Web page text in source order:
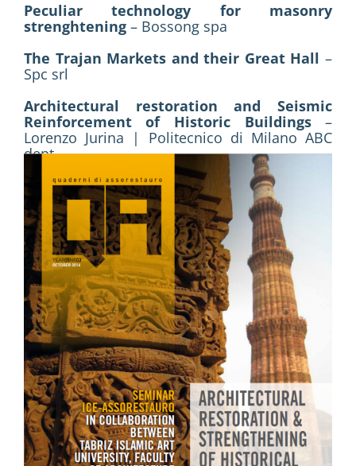
Peculiar technology for masonry
strenghtening– Bossong spa
The Trajan Markets and their Great Hall –
Spc srl
Architectural restoration and Seismic
Reinforcement of Historic Buildings–
Lorenzo Jurina | Politecnico di Milano ABC
dept.
Carpi Cathedral. Dome anti-seismic
reinforcement– Fibre Net srl
Enhancement and protection – Italiana
Costruzioni spa